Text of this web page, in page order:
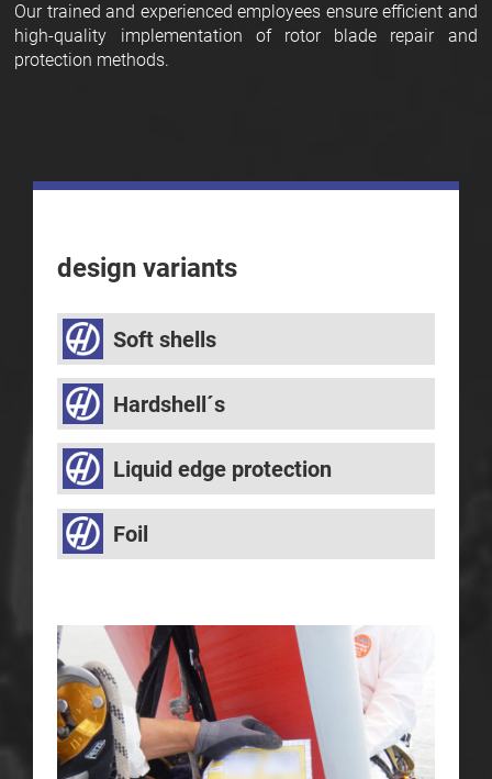
Our trained and experienced employees ensure efficient and
high-quality implementation of rotor blade repair and
protection methods.
design variants
Soft shells
Hardshell´s
Liquid edge protection
Foil